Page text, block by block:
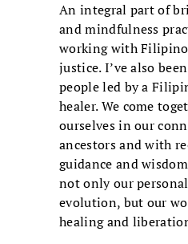
An integral part of
and mindfulness
working with
justice. I’ve also
people led by a
healer. We come
ourselves in our
ancestors and with
guidance and
not only our
evolution, but our
healing and